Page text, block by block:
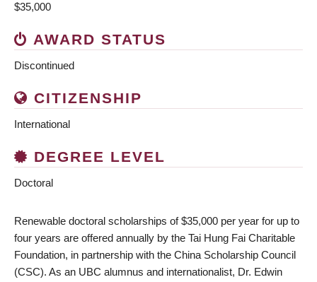
$35,000
AWARD STATUS
Discontinued
CITIZENSHIP
International
DEGREE LEVEL
Doctoral
Renewable doctoral scholarships of $35,000 per year for up to
four years are offered annually by the Tai Hung Fai Charitable
Foundation, in partnership with the China Scholarship Council
(CSC). As an UBC alumnus and internationalist, Dr. Edwin